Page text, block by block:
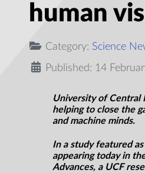
human
Category: Science
Published: 14
University of Central
helping to close the
and machine minds.
In a study featured
appearing today in
Advances, a UCF